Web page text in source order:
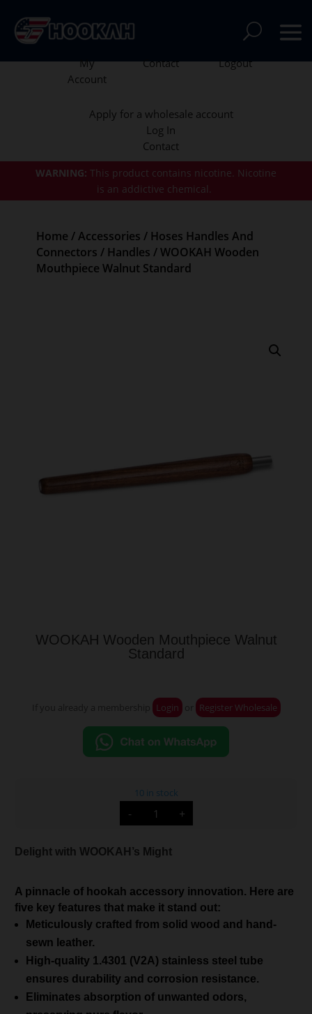
WARNING: This product contains nicotine. Nicotine
is an addictive chemical.
My
Account
Contact Logout
Apply for a wholesale account
Log In
Contact
Home /Accessories / Hoses Handles And
Connectors / Handles / WOOKAH Wooden
Mouthpiece Walnut Standard
WOOKAH Wooden Mouthpiece Walnut
Standard
Login Register Wholesale
10 in stock
-
WOOKAH
Wooden
Mouthpiece
Standard
quantity
+
Delight with WOOKAH’s Might
A pinnacle of hookah accessory innovation. Here are
five key features that make it stand out:
Meticulously crafted from solid wood and hand-
sewn leather.
High-quality 1.4301 (V2A) stainless steel tube
ensures durability and corrosion resistance.
Eliminates absorption of unwanted odors,